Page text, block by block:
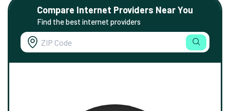
Compare Internet Providers Near You
Find the best internet providers